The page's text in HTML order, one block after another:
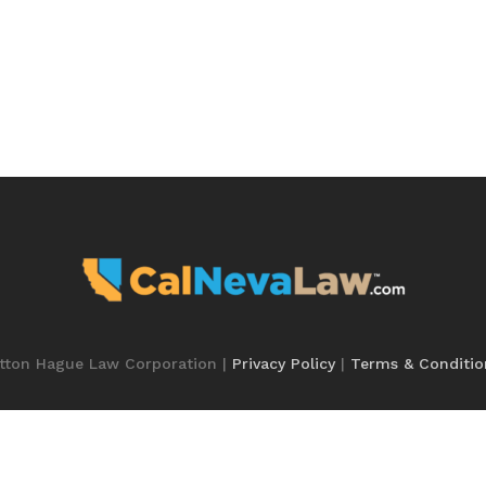
Hague Law Corporation | Privacy Policy | Terms &